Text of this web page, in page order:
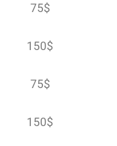
75$
150$
75$
150$